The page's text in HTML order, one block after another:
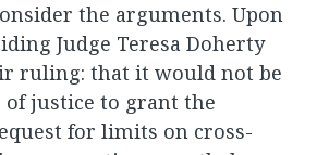
the arguments. Upon
Judge Teresa Doherty
ruling: that it would not be
justice to grant the
for limits on cross-